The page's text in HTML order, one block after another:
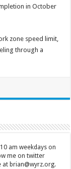
in October
zone speed limit,
through a
am weekdays on
me on twitter
at brian@wyrz.org.